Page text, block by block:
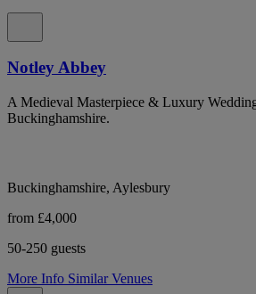
Notley Abbey
A Medieval Masterpiece & Luxury
Buckinghamshire.
Buckinghamshire, Aylesbury
from £4,000
50-250 guests
More Info Similar Venues